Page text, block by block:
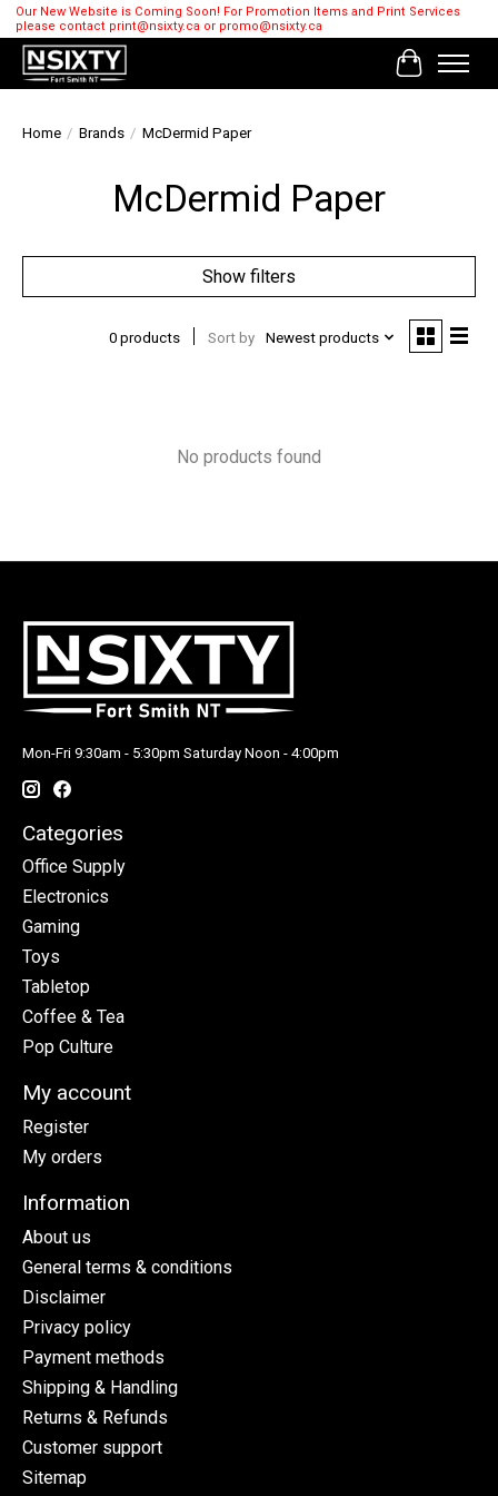
Our New Website is Coming Soon! For Promotion Items and Print Services
please contact print@nsixty.ca or promo@nsixty.ca
Cart
Home / Brands / McDermid Paper
McDermid Paper
Show filters
0 products Sort by Newest products
No products found
Mon-Fri 9:30am - 5:30pm Saturday Noon - 4:00pm
Categories
Office Supply
Electronics
Gaming
Toys
Tabletop
Coffee & Tea
Pop Culture
My account
Register
My orders
Information
About us
General terms & conditions
Disclaimer
Privacy policy
Payment methods
Shipping & Handling
Returns & Refunds
Customer support
Sitemap